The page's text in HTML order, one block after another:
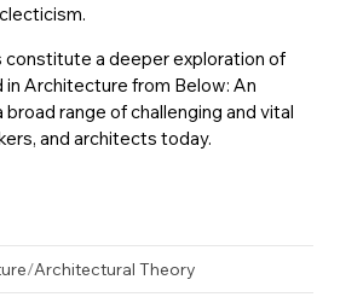
a deeper exploration of
Architecture from Below: An
range of challenging and vital
and architects today.
/Architectural Theory